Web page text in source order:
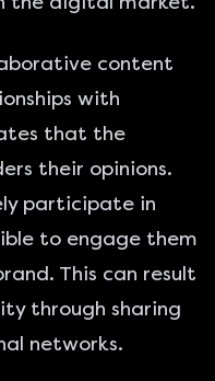
content
with
that the
their opinions.
participate in
to engage them
This can result
through sharing
networks.